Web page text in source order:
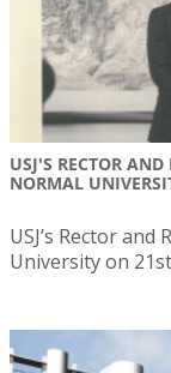
USJ'S RECTOR
NORMAL
USJ’s Rector
University on